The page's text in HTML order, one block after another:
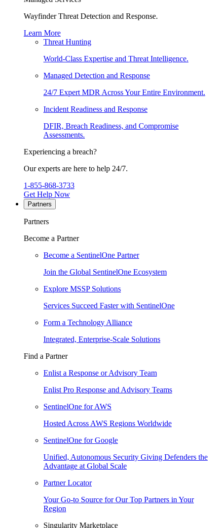
Wayfinder Threat Detection and Response.
Learn More
Threat Hunting
World-Class Expertise and Threat Intelligence.
Managed Detection and Response
24/7 Expert MDR Across Your Entire Environment.
Incident Readiness and Response
DFIR, Breach Readiness, and Compromise
Assessments.
Experiencing a breach?
Our experts are here to help 24/7.
1-855-868-3733
Get Help Now
Partners
Partners
Become a Partner
Become a SentinelOne Partner
Join the Global SentinelOne Ecosystem
Explore MSSP Solutions
Services Succeed Faster with SentinelOne
Form a Technology Alliance
Integrated, Enterprise-Scale Solutions
Find a Partner
Enlist a Response or Advisory Team
Enlist Pro Response and Advisory Teams
SentinelOne for AWS
Hosted Across AWS Regions Worldwide
SentinelOne for Google
Unified, Autonomous Security Giving Defenders the
Advantage at Global Scale
Partner Locator
Your Go-to Source for Our Top Partners in Your
Region
Singularity Marketplace